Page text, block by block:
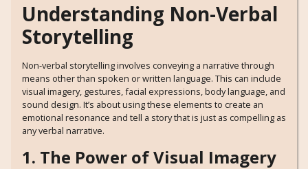
Understanding Non-Verbal
Storytelling
Non-verbal storytelling involves conveying a narrative through
means other than spoken or written language. This can include
visual imagery, gestures, facial expressions, body language, and
sound design. It’s about using these elements to create an
emotional resonance and tell a story that is just as compelling as
any verbal narrative.
1. The Power of Visual Imagery